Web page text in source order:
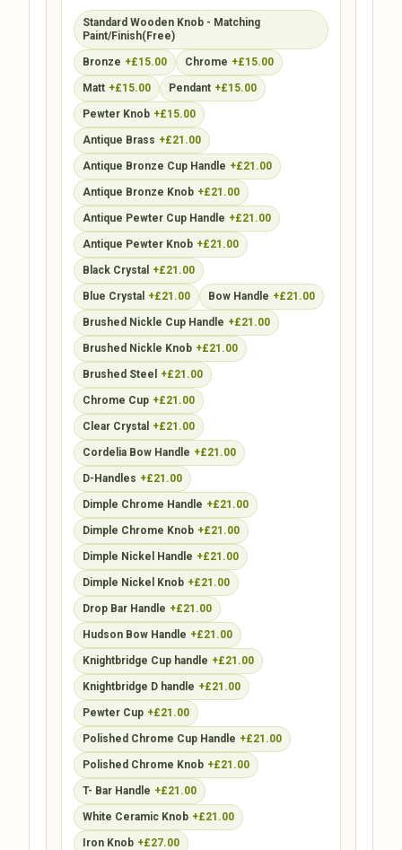
Standard Wooden Knob - Matching
Paint/Finish(Free)
Bronze +£15.00 Chrome +£15.00
Matt +£15.00 Pendant +£15.00
Pewter Knob +£15.00
Antique Brass +£21.00
Antique Bronze Cup Handle +£21.00
Antique Bronze Knob +£21.00
Antique Pewter Cup Handle +£21.00
Antique Pewter Knob +£21.00
Black Crystal +£21.00
Blue Crystal +£21.00 Bow Handle +£21.00
Brushed Nickle Cup Handle +£21.00
Brushed Nickle Knob +£21.00
Brushed Steel +£21.00
Chrome Cup +£21.00
Clear Crystal +£21.00
Cordelia Bow Handle +£21.00
D-Handles +£21.00
Dimple Chrome Handle +£21.00
Dimple Chrome Knob +£21.00
Dimple Nickel Handle +£21.00
Dimple Nickel Knob +£21.00
Drop Bar Handle +£21.00
Hudson Bow Handle +£21.00
Knightbridge Cup handle +£21.00
Knightbridge D handle +£21.00
Pewter Cup +£21.00
Polished Chrome Cup Handle +£21.00
Polished Chrome Knob +£21.00
T- Bar Handle +£21.00
White Ceramic Knob +£21.00
Iron Knob +£27.00